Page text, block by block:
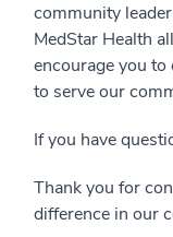
community
MedStar Health
encourage you
to serve our
If you have
Thank you for
difference in our